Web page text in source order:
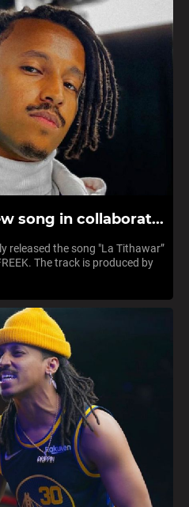
song in collaborat...
released the song "La Tithawar”
The track is produced by